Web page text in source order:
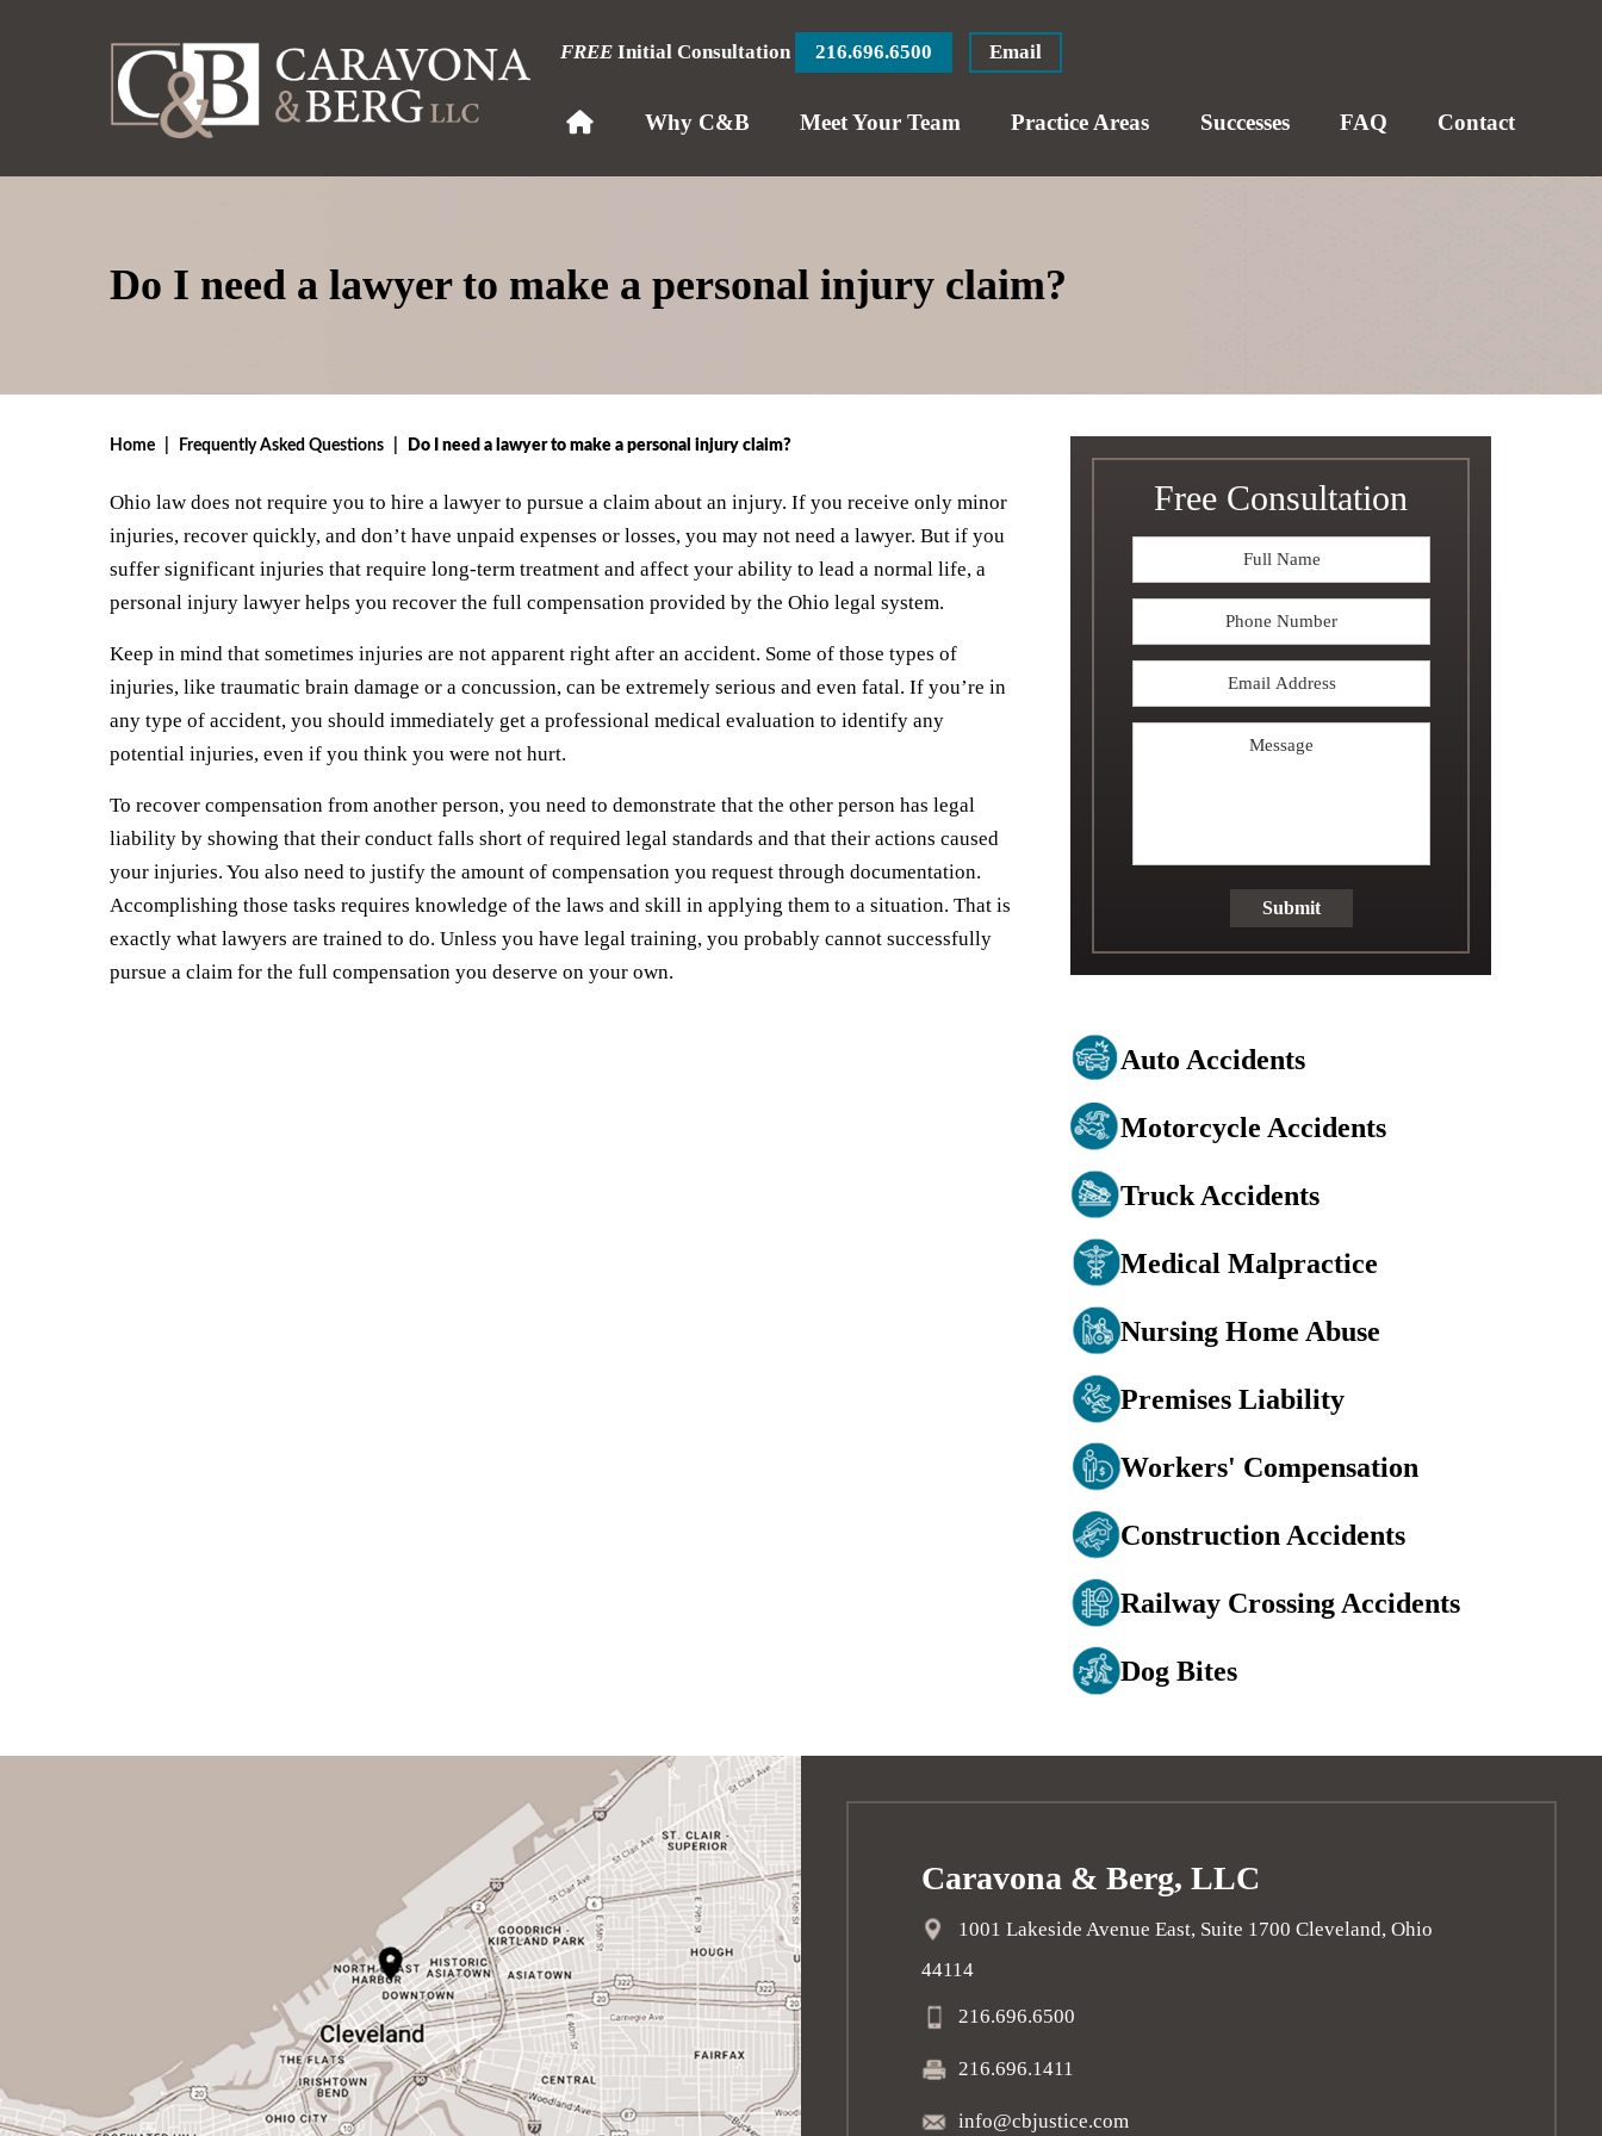
FREE Initial Consultation 216.696.6500 Email
Why C&B Meet Your Team Practice Areas Successes FAQ Contact
Do I need a lawyer to make a personal injury claim?
Home Frequently Asked Questions Do I need a lawyer to make a personal injury claim?
Ohio law does not require you to hire a lawyer to pursue a claim about an injury. If you receive only minor
injuries, recover quickly, and don’t have unpaid expenses or losses, you may not need a lawyer. But if you
suffer significant injuries that require long-term treatment and affect your ability to lead a normal life, a
personal injury lawyer helps you recover the full compensation provided by the Ohio legal system.
Keep in mind that sometimes injuries are not apparent right after an accident. Some of those types of
injuries, like traumatic brain damage or a concussion, can be extremely serious and even fatal. If you’re in
any type of accident, you should immediately get a professional medical evaluation to identify any
potential injuries, even if you think you were not hurt.
To recover compensation from another person, you need to demonstrate that the other person has legal
liability by showing that their conduct falls short of required legal standards and that their actions caused
your injuries. You also need to justify the amount of compensation you request through documentation.
Accomplishing those tasks requires knowledge of the laws and skill in applying them to a situation. That is
exactly what lawyers are trained to do. Unless you have legal training, you probably cannot successfully
pursue a claim for the full compensation you deserve on your own.
Free Consultation
Full
Phone
Email
Submit
Auto Accidents
Motorcycle Accidents
Truck Accidents
Medical Malpractice
Nursing Home Abuse
Premises Liability
Workers' Compensation
Construction Accidents
Railway Crossing Accidents
Dog Bites
Caravona & Berg, LLC
1001 Lakeside Avenue East, Suite 1700 Cleveland, Ohio
44114
216.696.6500
216.696.1411
info@cbjustice.com